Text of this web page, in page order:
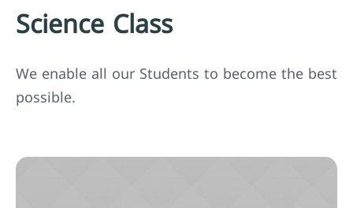
Science Class
We enable all our Students to become the best
possible.